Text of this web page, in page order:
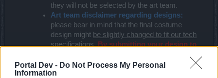
Portal Dev - Do Not Process My Personal
Information
they will not be selected by the art team.
Art team disclaimer regarding designs:
please bear in mind that the final costume
design might be slightly changed to fit our tech
specifications.By submitting your design to
condition.
Please send good resolution files